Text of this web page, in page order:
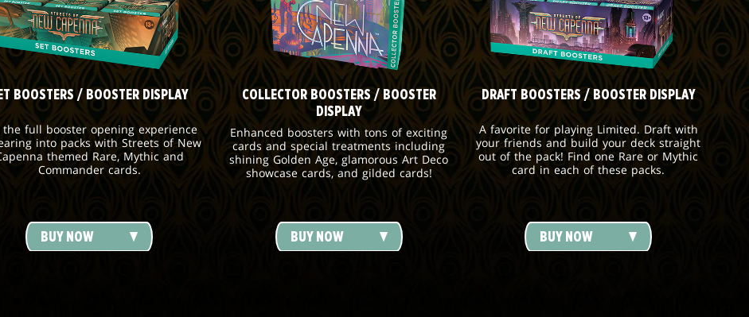
BOOSTERS / BOOSTER DISPLAY
the full booster opening experience
into packs with Streets of New
themed Rare, Mythic and
Commander cards.
BUY NOW
COLLECTOR BOOSTERS / BOOSTER
DISPLAY
Enhanced boosters with tons of exciting
cards and special treatments including
shining Golden Age, glamorous Art Deco
showcase cards, and gilded cards!
BUY NOW
DRAFT BOOSTERS / BOOSTER DISPLAY
A favorite for playing Limited. Draft with
your friends and build your deck straight
out of the pack! Find one Rare or Mythic
card in each of these packs.
BUY NOW